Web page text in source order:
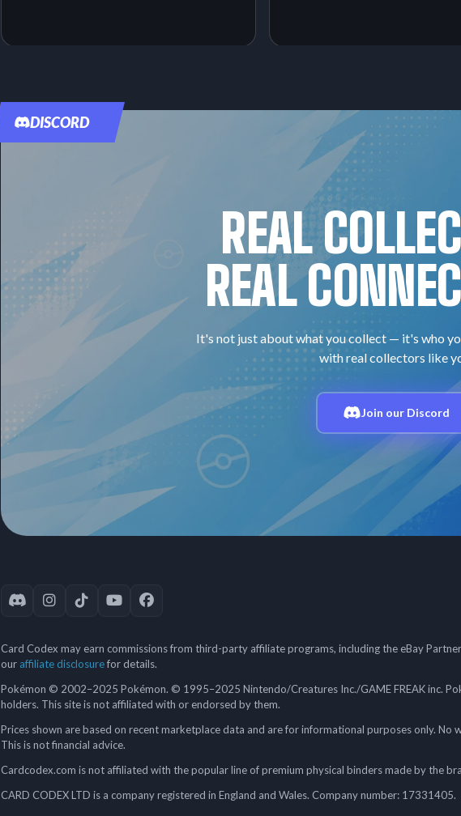
DISCORD
REAL
REAL
It's not just about what you collect — it's who
with real collectors like
Join our Discord
Card Codex may earn commissions from third-party affiliate programs, including the eBay
our affiliate disclosurefor details.
Pokémon © 2002–2025 Pokémon. © 1995–2025 Nintendo/Creatures Inc./GAME FREAK inc.
holders. This site is not affiliated with or endorsed by them.
Prices shown are based on recent marketplace data and are for informational purposes only.
This is not financial advice.
Cardcodex.com is not affiliated with the popular line of premium physical binders made by the
CARD CODEX LTD is a company registered in England and Wales. Company number: 17331405.